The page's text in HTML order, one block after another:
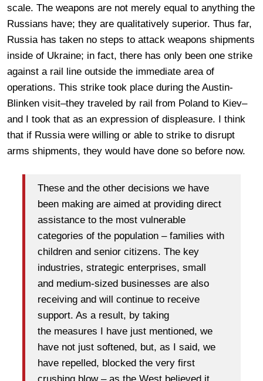
scale. The weapons are not merely equal to anything the
Russians have; they are qualitatively superior. Thus far,
Russia has taken no steps to attack weapons shipments
inside of Ukraine; in fact, there has only been one strike
against a rail line outside the immediate area of
operations. This strike took place during the Austin-
Blinken visit–they traveled by rail from Poland to Kiev–
and I took that as an expression of displeasure. I think
that if Russia were willing or able to strike to disrupt
arms shipments, they would have done so before now.
These and the other decisions we have
been making are aimed at providing direct
assistance to the most vulnerable
categories of the population – families with
children and senior citizens. The key
industries, strategic enterprises, small
and medium-sized businesses are also
receiving and will continue to receive
support. As a result, by taking
the measures I have just mentioned, we
have not just softened, but, as I said, we
have repelled, blocked the very first